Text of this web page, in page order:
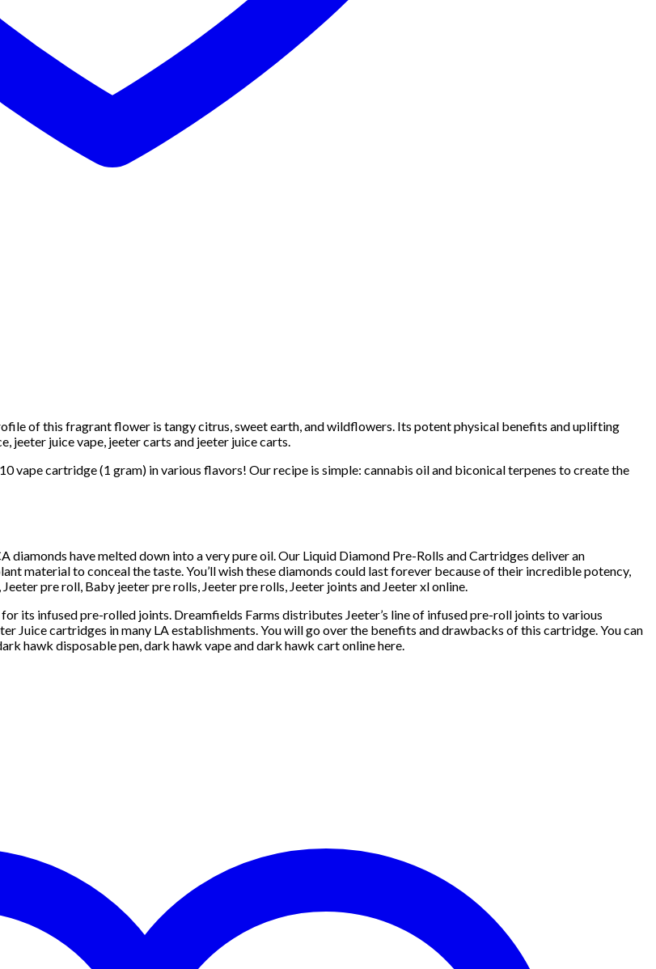
of this fragrant flower is tangy citrus, sweet earth, and wildflowers. Its potent physical benefits and uplifting
jeeter juice vape, jeeter carts and jeeter juice carts.
vape cartridge (1 gram) in various flavors! Our recipe is simple: cannabis oil and biconical terpenes to create the
have melted down into a very pure oil. Our Liquid Diamond Pre-Rolls and Cartridges deliver an
material to conceal the taste. You’ll wish these diamonds could last forever because of their incredible potency,
Jeeter pre roll, Baby jeeter pre rolls, Jeeter pre rolls, Jeeter joints and Jeeter xl online.
its infused pre-rolled joints. Dreamfields Farms distributes Jeeter’s line of infused pre-roll joints to various
Juice cartridges in many LA establishments. You will go over the benefits and drawbacks of this cartridge. You can
hawk disposable pen, dark hawk vape and dark hawk cart online here.